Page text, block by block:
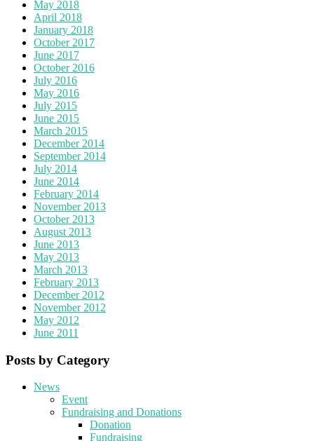
May 2018
April 2018
January 2018
October 2017
June 2017
October 2016
July 2016
May 2016
July 2015
June 2015
March 2015
December 2014
September 2014
July 2014
June 2014
February 2014
November 2013
October 2013
August 2013
June 2013
May 2013
March 2013
February 2013
December 2012
November 2012
May 2012
June 2011
Posts by Category
News
Event
Fundraising and Donations
Donation
Fundraising